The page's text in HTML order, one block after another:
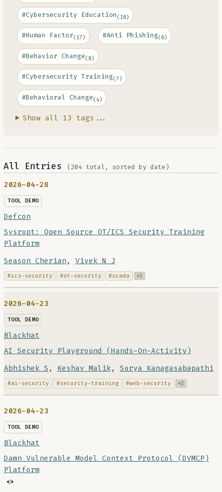
#Cybersecurity Education (18)
#Human Factor(17) #Anti Phishing(8)
#Behavior Change(8)
#Cybersecurity Training(7)
#Behavioral Change(4)
Show all 13 tags...
All Entries (204 total, sorted by date)
2026-04-28
TOOL DEMO
Defcon
Sysrupt: Open Source OT/ICS Security Training
Platform
Season Cherian , Vivek N J
#ics-security #ot-security #scada +3
2026-04-23
TOOL DEMO
Blackhat
AI Security Playground (Hands-On-Activity)
Abhishek S , Keshav Malik, Surya Kanagasabapathi
#ai-security #security-training #web-security +2
2026-04-23
TOOL DEMO
Blackhat
Damn Vulnerable Model Context Protocol (DVMCP)
Platform